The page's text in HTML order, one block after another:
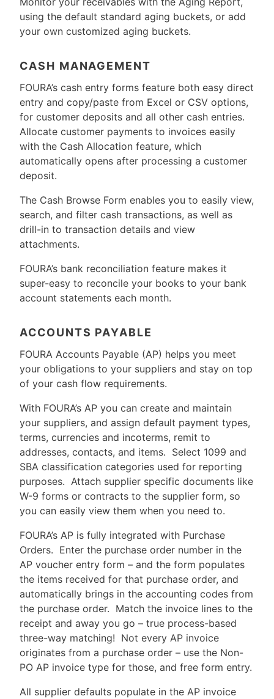
using the default standard aging buckets, or add
your own customized aging buckets.
CASH MANAGEMENT
FOURA’s cash entry forms feature both easy direct
entry and copy/paste from Excel or CSV options,
for customer deposits and all other cash entries.
Allocate customer payments to invoices easily
with the Cash Allocation feature, which
automatically opens after processing a customer
deposit.
The Cash Browse Form enables you to easily view,
search, and filter cash transactions, as well as
drill-in to transaction details and view
attachments.
FOURA’s bank reconciliation feature makes it
super-easy to reconcile your books to your bank
account statements each month.
ACCOUNTS PAYABLE
FOURA Accounts Payable (AP) helps you meet
your obligations to your suppliers and stay on top
of your cash flow requirements.
With FOURA’s AP you can create and maintain
your suppliers, and assign default payment types,
terms, currencies and incoterms, remit to
addresses, contacts, and items. Select 1099 and
SBA classification categories used for reporting
purposes. Attach supplier specific documents like
W-9 forms or contracts to the supplier form, so
you can easily view them when you need to.
FOURA’s AP is fully integrated with Purchase
Orders. Enter the purchase order number in the
AP voucher entry form – and the form populates
the items received for that purchase order, and
automatically brings in the accounting codes from
the purchase order. Match the invoice lines to the
receipt and away you go – true process-based
three-way matching! Not every AP invoice
originates from a purchase order – use the Non-
PO AP invoice type for those, and free form entry.
All supplier defaults populate in the AP invoice